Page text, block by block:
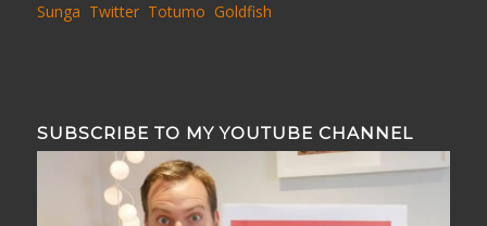
Sunga Twitter Totumo Goldfish
SUBSCRIBE TO MY YOUTUBE CHANNEL